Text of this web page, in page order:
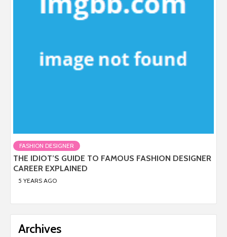
FASHION DESIGNER
THE IDIOT’S GUIDE TO FAMOUS FASHION DESIGNER
CAREER EXPLAINED
5 YEARS AGO
Archives